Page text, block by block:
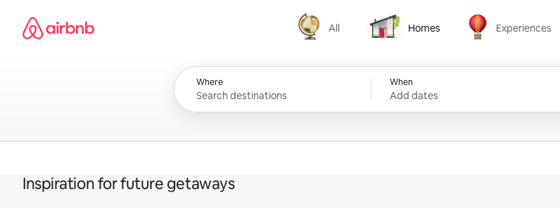
content
Airbnb homepage
All
All
Homes
Homes
Experiences
Experiences
Where When
Add dates
Inspiration for future getaways